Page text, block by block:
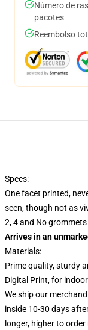
Número de
pacotes
Reembolso
Specs:
One facet printed,
seen, though not as
2, 4 and No
Arrives in an
Materials:
Prime quality, sturdy
Digital Print, for
We ship our
inside 10-30 days
longer, higher to